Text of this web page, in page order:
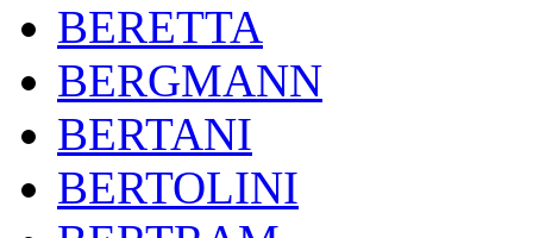
BERETTA
BERGMANN
BERTANI
BERTOLINI